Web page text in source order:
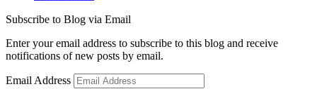
Subscribe to Blog via Email
Enter your email address to subscribe to this blog and receive
notifications of new posts by email.
Email Address